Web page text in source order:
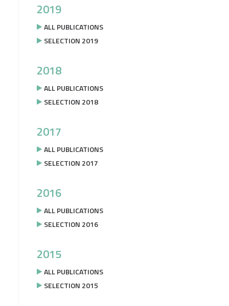
2019
ALL PUBLICATIONS
SELECTION 2019
2018
ALL PUBLICATIONS
SELECTION 2018
2017
ALL PUBLICATIONS
SELECTION 2017
2016
ALL PUBLICATIONS
SELECTION 2016
2015
ALL PUBLICATIONS
SELECTION 2015